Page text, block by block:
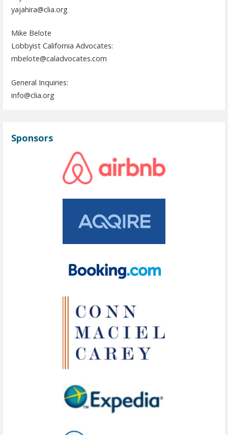
yajahira@clia.org
Mike Belote
Lobbyist California Advocates:
mbelote@caladvocates.com
General Inquiries:
info@clia.org
Sponsors